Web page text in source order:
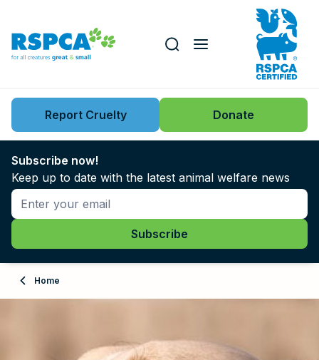
Key issues
News
Support us
About
Adopt
Search this website
Report Cruelty Donate
Subscribe now!
Keep up to date with the latest animal welfare news
Home